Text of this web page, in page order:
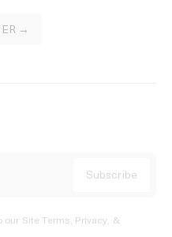
→
our Site Terms, Privacy, &